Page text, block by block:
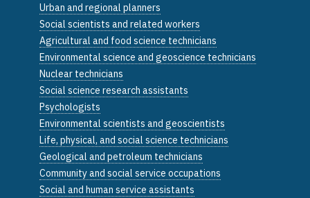
Urban and regional planners
Social scientists and related workers
Agricultural and food science technicians
Environmental science and geoscience technicians
Nuclear technicians
Social science research assistants
Psychologists
Environmental scientists and geoscientists
Life, physical, and social science technicians
Geological and petroleum technicians
Community and social service occupations
Social and human service assistants